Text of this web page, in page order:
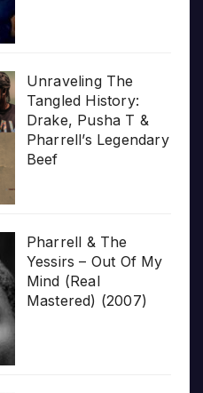
Unraveling The
Tangled History:
Drake, Pusha T &
Pharrell’s Legendary
Beef
Pharrell & The
Yessirs – Out Of My
Mind (Real
Mastered) (2007)